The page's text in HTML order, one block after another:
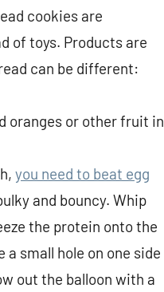
cookies are
of toys. Products are
can be different:
oranges or other fruit in
you need to beat egg
and bouncy. Whip
the protein onto the
small hole on one side
out the balloon with a